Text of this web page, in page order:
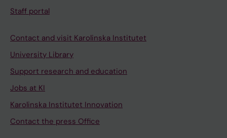
Staff portal
Contact and visit Karolinska Institutet
University Library
Support research and education
Jobs at KI
Karolinska Institutet Innovation
Contact the press Office